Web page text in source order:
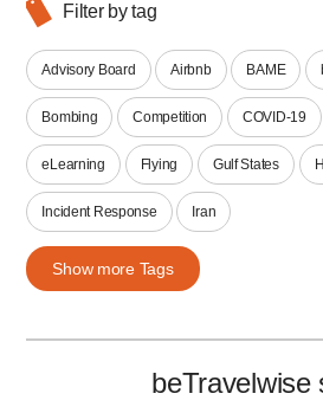
beTravelwise
Filter by tag
Advisory Board Airbnb BAME
Bombing Competition COVID-19
eLearning Flying Gulf States
Incident Response Iran
Show more Tags